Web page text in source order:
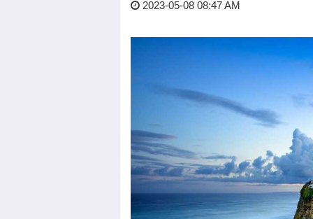
2023-05-08 08:47 AM